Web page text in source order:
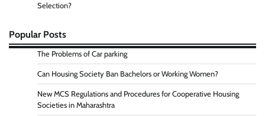
Selection?
Popular Posts
The Problems of Car parking
Can Housing Society Ban Bachelors or Working Women?
New MCS Regulations and Procedures for Cooperative Housing
Societies in Maharashtra